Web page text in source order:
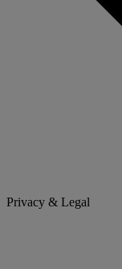
Privacy & Legal